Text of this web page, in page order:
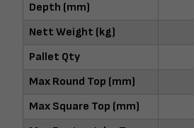
Depth (mm)
Nett Weight (kg)
Pallet Qty
Max Round Top (mm)
Max Square Top (mm)